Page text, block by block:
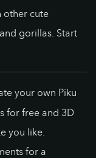
other cute
gorillas. Start
your own Piku
for free and 3D
you like.
for a